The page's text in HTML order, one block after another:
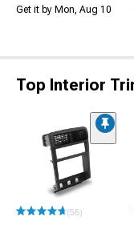
Get it by Mon, Aug 10
Top Interior
(56)